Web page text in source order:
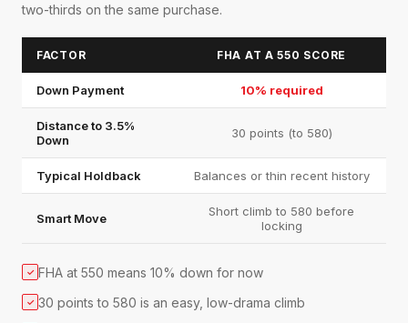
two-thirds on the same purchase.
FACTOR FHA AT A 550 SCORE
Down Payment 10% required
Distance to 3.5%
Down
30 points (to 580)
Typical Holdback Balances or thin recent history
Smart Move
Short climb to 580 before
locking
✓ FHA at 550 means 10% down for now
✓ 30 points to 580 is an easy, low-drama climb